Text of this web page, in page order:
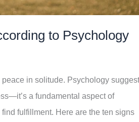
to Psychology
in solitude. Psychology
a fundamental aspect of
fulfillment. Here are the ten signs